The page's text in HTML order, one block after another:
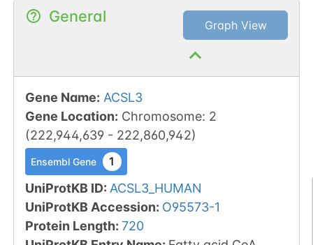
General Graph View
Gene Name: ACSL3
Gene Location: Chromosome: 2
(222,944,639- 222,860,942)
Ensembl Gene 1
UniProtKB ID: ACSL3_HUMAN
UniProtKB Accession: O95573-1
Protein Length: 720